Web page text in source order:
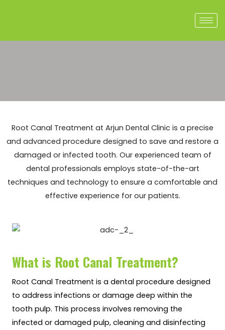
Root Canal Treatment at Arjun Dental Clinic is a precise
and advanced procedure designed to save and restore a
damaged or infected tooth. Our experienced team of
dental professionals employs state-of-the-art
techniques and technology to ensure a comfortable and
effective experience for our patients.
What is Root Canal Treatment?
Root Canal Treatment is a dental procedure designed
to address infections or damage deep within the
tooth pulp. This process involves removing the
infected or damaged pulp, cleaning and disinfecting